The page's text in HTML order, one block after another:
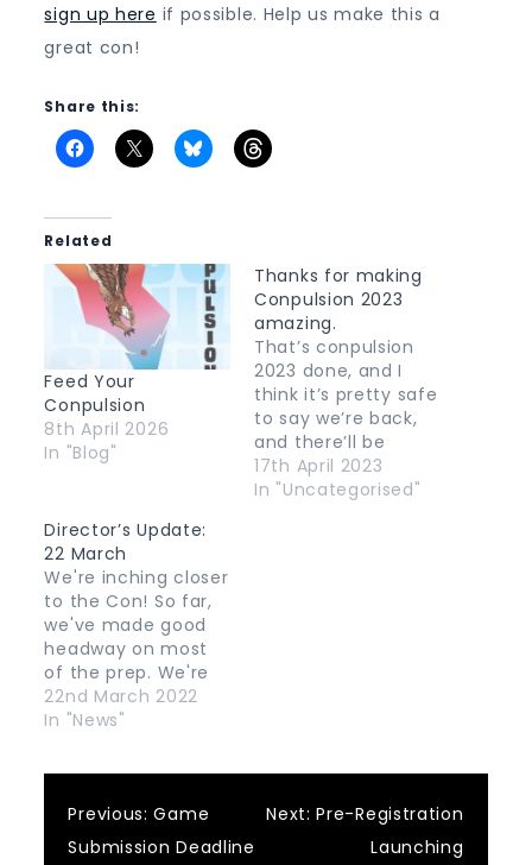
sign up here if possible. Help us make this a
great con!
Share this:
Related
Feed Your
Conpulsion
8th April 2026
In "Blog"
Thanks for making
Conpulsion 2023
amazing.
That’s conpulsion
2023 done, and I
think it’s pretty safe
to say we’re back,
and there’ll be
another edition of
the con next year!
17th April 2023
In "Uncategorised"
Director’s Update:
22 March
We're inching closer
to the Con! So far,
we've made good
headway on most
of the prep. We're
still liaising with our
guests and
preparing the live
stream, figuring out
22nd March 2022
In "News"
Post
Previous: Game
Submission Deadline
Next: Pre-Registration
Launching